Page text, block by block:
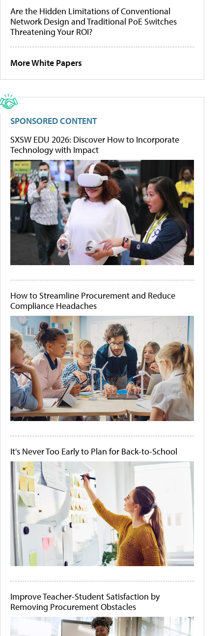
Are the Hidden Limitations of Conventional
Network Design and Traditional PoE Switches
Threatening Your ROI?
More White Papers
SPONSORED CONTENT
SXSW EDU 2026: Discover How to Incorporate
Technology with Impact
How to Streamline Procurement and Reduce
Compliance Headaches
It's Never Too Early to Plan for Back-to-School
Improve Teacher-Student Satisfaction by
Removing Procurement Obstacles